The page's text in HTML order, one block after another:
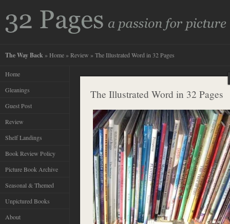
The Way Back » Home » Review » The Illustrated Word in 32 Pages
Home
Gleanings
Guest Post
Review
Shelf Landings
Book Review Policy
Picture Book Archive
Seasonal & Themed
Unpictured Books
About
The Illustrated Word in 32 Pages